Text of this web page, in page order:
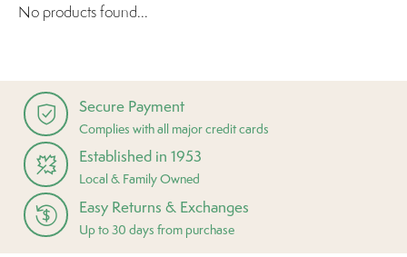
No products found...
Secure Payment
Complies with all major credit cards
Established in 1953
Local & Family Owned
Easy Returns & Exchanges
Up to 30 days from purchase